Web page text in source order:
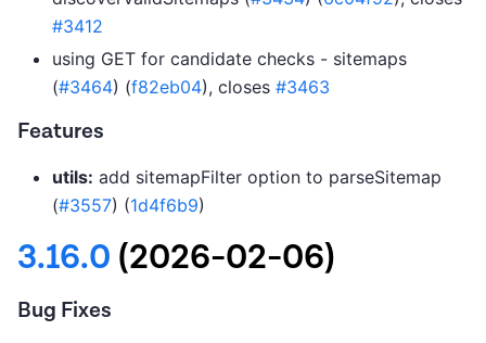
#3412
using GET for candidate checks - sitemaps
(#3464) (f82eb04), closes #3463
Features
utils: add sitemapFilter option to parseSitemap
(#3557) (1d4f6b9)
3.16.0 (2026-02-06)
Bug Fixes